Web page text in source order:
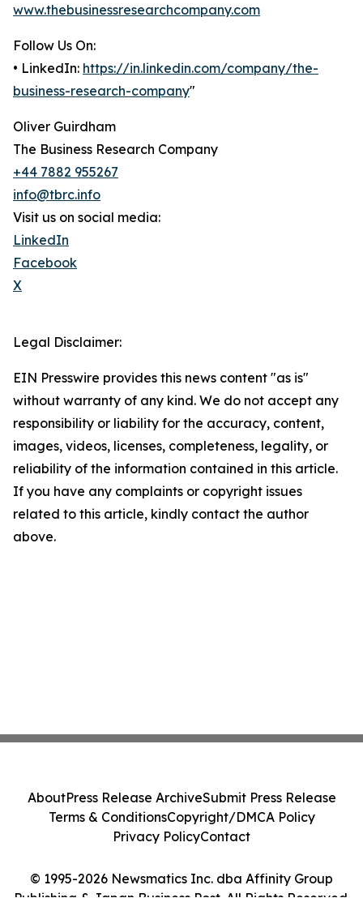
www.thebusinessresearchcompany.com
Follow Us On:
• LinkedIn: https://in.linkedin.com/company/the-
business-research-company"
Oliver Guirdham
The Business Research Company
+44 7882 955267
info@tbrc.info
Visit us on social media:
LinkedIn
Facebook
X
Legal Disclaimer:
EIN Presswire provides this news content "as is"
without warranty of any kind. We do not accept any
responsibility or liability for the accuracy, content,
images, videos, licenses, completeness, legality, or
reliability of the information contained in this article.
If you have any complaints or copyright issues
related to this article, kindly contact the author
above.
© 1995-2026 Newsmatics Inc. dba Affinity Group
AboutPress Release ArchiveSubmit Press Release
Terms & ConditionsCopyright/DMCA Policy
Privacy PolicyContact